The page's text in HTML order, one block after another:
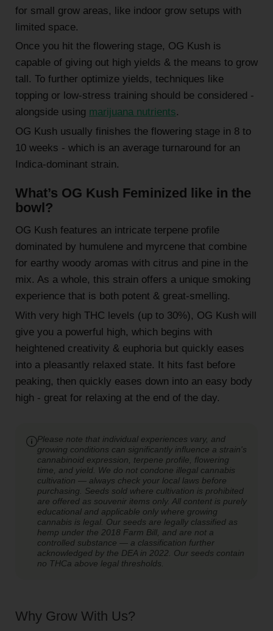
for small grow areas, like indoor grow setups with
limited space.
Once you hit the flowering stage, OG Kush is
capable of giving out high yields & the means to grow
tall. To further optimize yields, techniques like
topping or low-stress training should be considered -
alongside using marijuana nutrients.
OG Kush usually finishes the flowering stage in 8 to
10 weeks - which is an average turnaround for an
Indica-dominant strain.
What’s OG Kush Feminized like in the
bowl?
OG Kush features an intricate terpene profile
dominated by humulene and myrcene that combine
for earthy woody aromas with citrus and pine in the
mix. As a whole, this strain offers a unique smoking
experience that is both potent & great-smelling.
With very high THC levels (up to 30%), OG Kush will
give you a powerful high, which begins with
heightened creativity & euphoria but quickly eases
into a pleasantly relaxed state. It hits fast before
peaking, then quickly eases down into an easy body
high - great for relaxing at the end of the day.
Please note that individual experiences vary, and
growing conditions can significantly influence a strain's
cannabinoid expression, terpene profile, flowering
time, and yield. We do not condone illegal cannabis
cultivation — always check your local laws before
purchasing. Seeds sold where cultivation is prohibited
are offered as souvenir items only. All content is purely
educational and applicable only where growing
cannabis is legal. Our seeds are legally classified as
hemp under the 2018 Farm Bill, and are not a
controlled substance — a classification further
acknowledged by the DEA in 2022. Our seeds contain
no THCa above legal thresholds.
Why Grow With Us?